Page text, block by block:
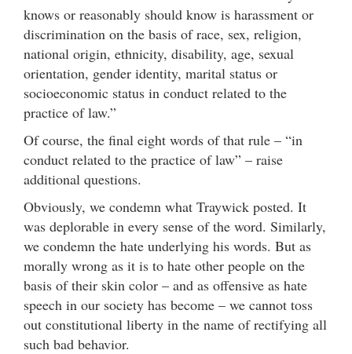
knows or reasonably should know is harassment or
discrimination on the basis of race, sex, religion,
national origin, ethnicity, disability, age, sexual
orientation, gender identity, marital status or
socioeconomic status in conduct related to the
practice of law.”
Of course, the final eight words of that rule – “in
conduct related to the practice of law” – raise
additional questions.
Obviously, we condemn what Traywick posted. It
was deplorable in every sense of the word. Similarly,
we condemn the hate underlying his words. But as
morally wrong as it is to hate other people on the
basis of their skin color – and as offensive as hate
speech in our society has become – we cannot toss
out constitutional liberty in the name of rectifying all
such bad behavior.